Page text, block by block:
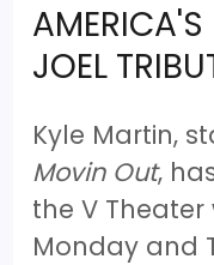
AMERICA'S
JOEL
Kyle Martin,
Movin Out,
the V
Monday and